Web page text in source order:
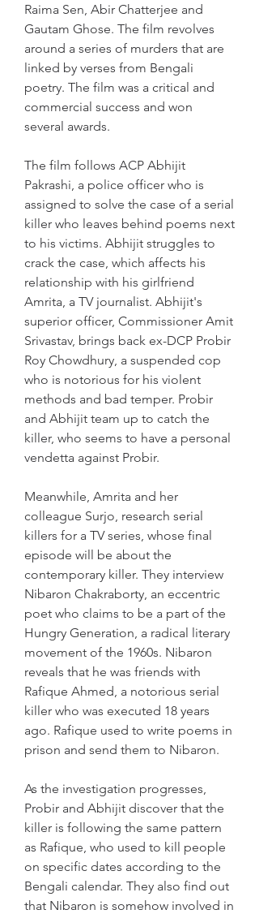
Raima Sen, Abir Chatterjee and
Gautam Ghose. The film revolves
around a series of murders that are
linked by verses from Bengali
poetry. The film was a critical and
commercial success and won
several awards.
The film follows ACP Abhijit
Pakrashi, a police officer who is
assigned to solve the case of a serial
killer who leaves behind poems next
to his victims. Abhijit struggles to
crack the case, which affects his
relationship with his girlfriend
Amrita, a TV journalist. Abhijit's
superior officer, Commissioner Amit
Srivastav, brings back ex-DCP Probir
Roy Chowdhury, a suspended cop
who is notorious for his violent
methods and bad temper. Probir
and Abhijit team up to catch the
killer, who seems to have a personal
vendetta against Probir.
Meanwhile, Amrita and her
colleague Surjo, research serial
killers for a TV series, whose final
episode will be about the
contemporary killer. They interview
Nibaron Chakraborty, an eccentric
poet who claims to be a part of the
Hungry Generation, a radical literary
movement of the 1960s. Nibaron
reveals that he was friends with
Rafique Ahmed, a notorious serial
killer who was executed 18 years
ago. Rafique used to write poems in
prison and send them to Nibaron.
As the investigation progresses,
Probir and Abhijit discover that the
killer is following the same pattern
as Rafique, who used to kill people
on specific dates according to the
Bengali calendar. They also find out
that Nibaron is somehow involved in